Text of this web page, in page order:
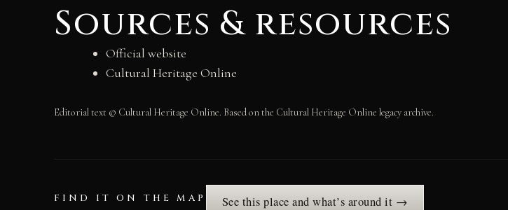
Sources & resources
Official website
Cultural Heritage Online
Editorial text © Cultural Heritage Online. Based on the Cultural Heritage Online legacy archive.
FIND IT ON THE MAP See this place and what’s around it →